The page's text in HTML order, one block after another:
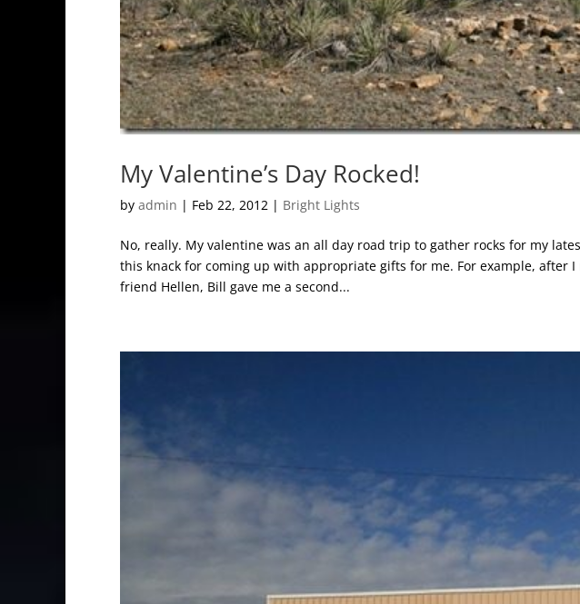
My Valentine’s Day Rocked!
by admin | Feb 22, 2012 | Bright Lights
No, really. My valentine was an all day road trip to gather rocks for my
this knack for coming up with appropriate gifts for me. For example, after
friend Hellen, Bill gave me a second...